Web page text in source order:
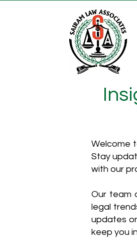
Welcome
Stay
with our
Our team
legal
updates
keep you